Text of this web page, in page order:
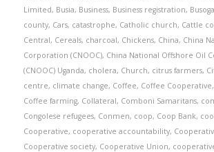
Limited, Busia, Business, Business registration, Busoga
county, Cars, catastrophe, Catholic church, Cattle
Central, Cereals, charcoal, Chickens, China, China
Corporation (CNOOC), China National Offshore Oil
(CNOOC) Uganda, cholera, Church, citrus farmers,
centre, climate change, Coffee, Coffee Cooperative,
Coffee farming, Collateral, Comboni Samaritans,
Congolese refugees, Conmen, coop, Coop Bank,
Cooperative, cooperative accountability,
Cooperative society, Cooperative Union,